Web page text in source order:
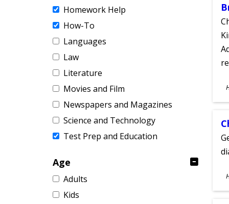
Homework Help
How-To
Languages
Law
Literature
Movies and Film
Newspapers and Magazines
Science and Technology
Test Prep and Education
Age
Adults
Kids